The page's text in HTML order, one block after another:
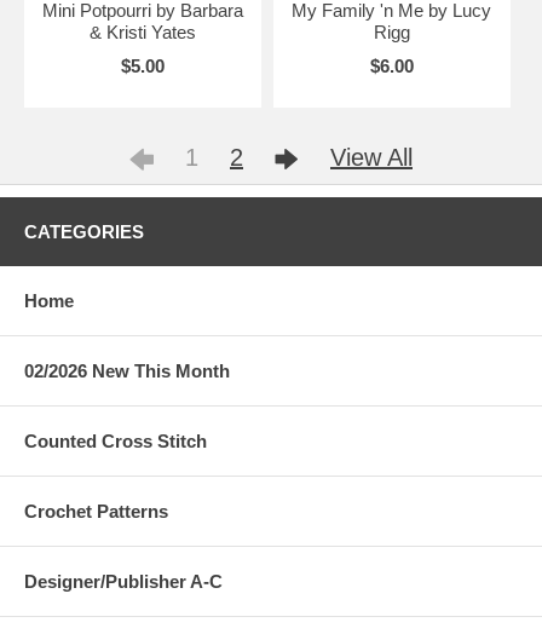
Mini Potpourri by Barbara
& Kristi Yates
$5.00
My Family 'n Me by Lucy
Rigg
$6.00
1 2 View All
CATEGORIES
Home
02/2026 New This Month
Counted Cross Stitch
Crochet Patterns
Designer/Publisher A-C